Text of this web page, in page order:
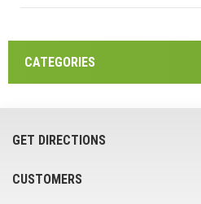
CATEGORIES
GET DIRECTIONS
CUSTOMERS